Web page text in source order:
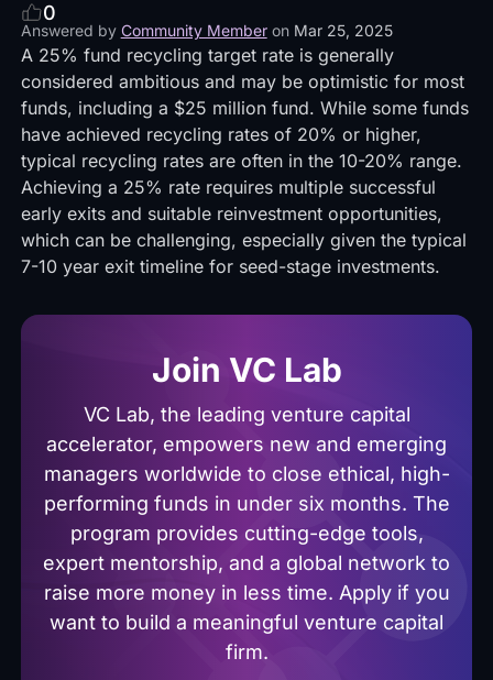
0
Answered by Community Member on Mar 25, 2025
A 25% fund recycling target rate is generally
considered ambitious and may be optimistic for most
funds, including a $25 million fund. While some funds
have achieved recycling rates of 20% or higher,
typical recycling rates are often in the 10-20% range.
Achieving a 25% rate requires multiple successful
early exits and suitable reinvestment opportunities,
which can be challenging, especially given the typical
7-10 year exit timeline for seed-stage investments.
Join VC Lab
VC Lab, the leading venture capital
accelerator, empowers new and emerging
managers worldwide to close ethical, high-
performing funds in under six months. The
program provides cutting-edge tools,
expert mentorship, and a global network to
raise more money in less time. Apply if you
want to build a meaningful venture capital
firm.